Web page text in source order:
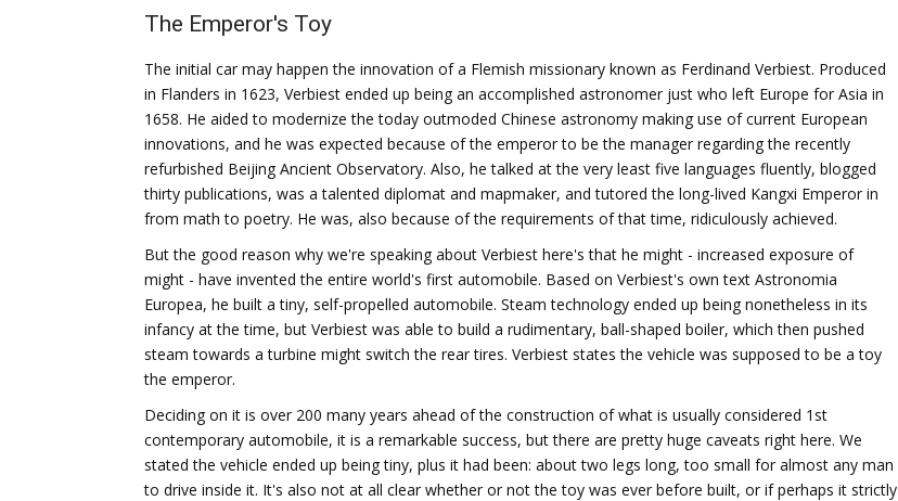
The Emperor's Toy
The initial car may happen the innovation of a Flemish missionary known as Ferdinand Verbiest. Produced
in Flanders in 1623, Verbiest ended up being an accomplished astronomer just who left Europe for Asia in
1658. He aided to modernize the today outmoded Chinese astronomy making use of current European
innovations, and he was expected because of the emperor to be the manager regarding the recently
refurbished Beijing Ancient Observatory. Also, he talked at the very least five languages fluently, blogged
thirty publications, was a talented diplomat and mapmaker, and tutored the long-lived Kangxi Emperor in
from math to poetry. He was, also because of the requirements of that time, ridiculously achieved.
But the good reason why we're speaking about Verbiest here's that he might - increased exposure of
might - have invented the entire world's first automobile. Based on Verbiest's own text Astronomia
Europea, he built a tiny, self-propelled automobile. Steam technology ended up being nonetheless in its
infancy at the time, but Verbiest was able to build a rudimentary, ball-shaped boiler, which then pushed
steam towards a turbine might switch the rear tires. Verbiest states the vehicle was supposed to be a toy
the emperor.
Deciding on it is over 200 many years ahead of the construction of what is usually considered 1st
contemporary automobile, it is a remarkable success, but there are pretty huge caveats right here. We
stated the vehicle ended up being tiny, plus it had been: about two legs long, too small for almost any man
to drive inside it. It's also not at all clear whether or not the toy was ever before built, or if perhaps it strictly